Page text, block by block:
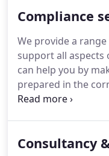
in business but
information or
then call us on
Compliance
We provide a
support all aspects
can help you by
prepared in the
and other company
the regulatory
Consultancy